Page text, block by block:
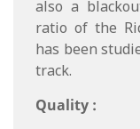
also a
ratio of the
has been
track.
Quality :